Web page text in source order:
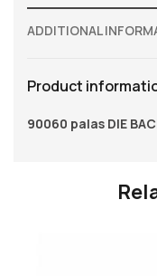
ADDITIONAL
Product
90060 palas DIE